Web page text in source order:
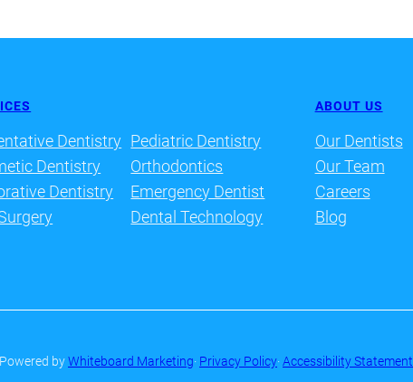
Dentistry
Dentistry
Dentistry
Pediatric Dentistry
Orthodontics
Emergency Dentist
Dental Technology
ABOUT US
Our Dentists
Our Team
Careers
Blog
Powered byWhiteboard Marketing· Privacy Policy·Accessibility Statement